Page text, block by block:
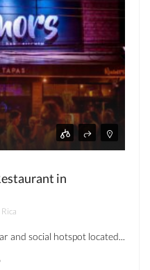
in
and social hotspot located...